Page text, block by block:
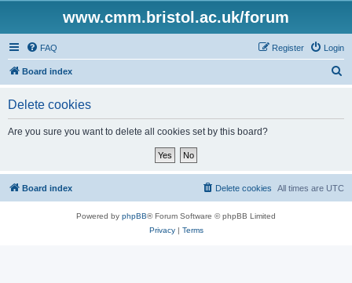
www.cmm.bristol.ac.uk/forum
FAQ Login
Register
Board index
Delete cookies
Are you sure you want to delete all cookies set by this board?
Board index All times are UTC
Delete cookies
Powered by phpBB® Forum Software © phpBB Limited
Privacy| Terms